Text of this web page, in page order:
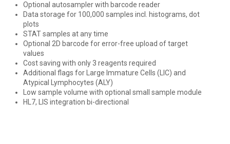
Optional autosampler with barcode reader
Data storage for 100,000 samples incl. histograms, dot
plots
STAT samples at any time
Optional 2D barcode for error-free upload of target
values
Cost saving with only 3 reagents required
Additional flags for Large Immature Cells (LIC) and
Atypical Lymphocytes (ALY)
Low sample volume with optional small sample module
HL7, LIS integration bi-directional